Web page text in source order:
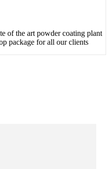
of the art powder coating plant
package for all our clients